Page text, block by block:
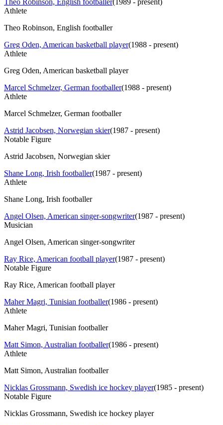
Athlete
Theo Robinson, English footballer
Greg Oden, American basketball player(1988 - present)
Athlete
Greg Oden, American basketball player
Marcel Schmelzer, German footballer(1988 - present)
Athlete
Marcel Schmelzer, German footballer
Astrid Jacobsen, Norwegian skier(1987 - present)
Notable Figure
Astrid Jacobsen, Norwegian skier
Shane Long, Irish footballer(1987 - present)
Athlete
Shane Long, Irish footballer
Angel Olsen, American singer-songwriter(1987 - present)
Musician
Angel Olsen, American singer-songwriter
Ray Rice, American football player(1987 - present)
Notable Figure
Ray Rice, American football player
Maher Magri, Tunisian footballer(1986 - present)
Athlete
Maher Magri, Tunisian footballer
Matt Simon, Australian footballer(1986 - present)
Athlete
Matt Simon, Australian footballer
Nicklas Grossmann, Swedish ice hockey player(1985 - present)
Notable Figure
Nicklas Grossmann, Swedish ice hockey player